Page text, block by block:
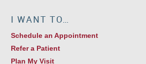
I WANT TO…
Schedule an Appointment
Refer a Patient
Plan My Visit